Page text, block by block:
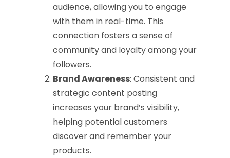
audience, allowing you to engage
with them in real-time. This
connection fosters a sense of
community and loyalty among your
followers.
Brand Awareness: Consistent and
strategic content posting
increases your brand’s visibility,
helping potential customers
discover and remember your
products.